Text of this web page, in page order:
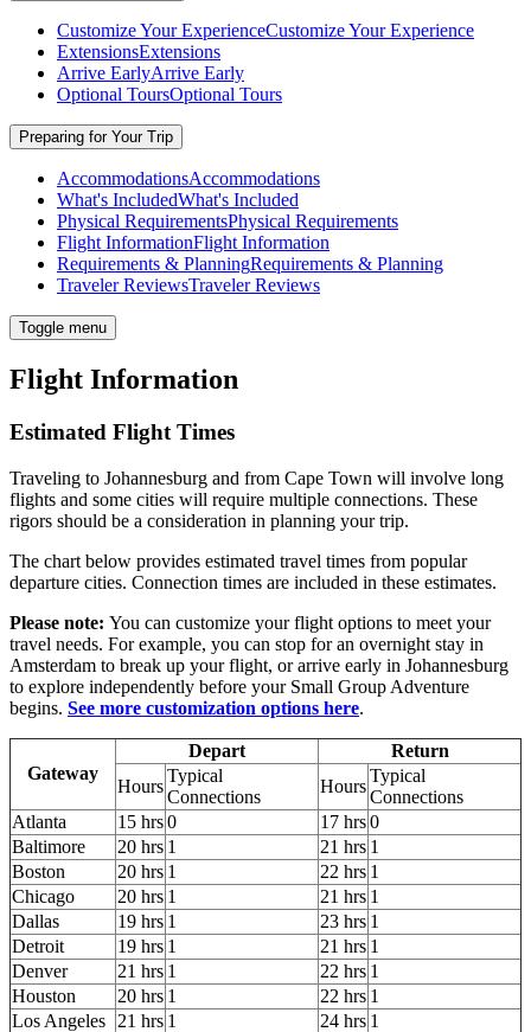
Customize Your ExperienceCustomize Your Experience
ExtensionsExtensions
Arrive EarlyArrive Early
Optional ToursOptional Tours
Preparing for Your Trip
AccommodationsAccommodations
What's IncludedWhat's Included
Physical RequirementsPhysical Requirements
Flight InformationFlight Information
Requirements & PlanningRequirements & Planning
Traveler ReviewsTraveler Reviews
Toggle menu
Flight Information
Estimated Flight Times
Traveling to Johannesburg and from Cape Town will involve long
flights and some cities will require multiple connections. These
rigors should be a consideration in planning your trip.
The chart below provides estimated travel times from popular
departure cities. Connection times are included in these estimates.
Please note: You can customize your flight options to meet your
travel needs. For example, you can stop for an overnight stay in
Amsterdam to break up your flight, or arrive early in Johannesburg
to explore independently before your Small Group Adventure
begins. See more customization options here.
Gateway
Depart
Return
Hours
Typical
Connections
Hours
Typical
Connections
Atlanta
15 hrs0 17 hrs0
Baltimore
20 hrs 1 21 hrs 1
Boston
20 hrs 1 22 hrs 1
Chicago
20 hrs 1 21 hrs 1
Dallas
19 hrs 1 23 hrs 1
Detroit
19 hrs 1 21 hrs 1
Denver
21 hrs 1 22 hrs 1
Houston
20 hrs 1 22 hrs 1
Los Angeles
21 hrs 1 24 hrs 1